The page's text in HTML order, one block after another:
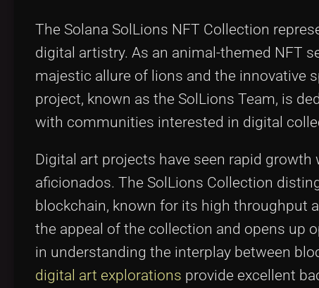
The Solana SolLions NFT Collection
digital artistry. As an animal-themed NFT
majestic allure of lions and the innovative
project, known as the SolLions Team, is
with communities interested in digital
Digital art projects have seen rapid
aficionados. The SolLions Collection
blockchain, known for its high throughput
the appeal of the collection and opens up
in understanding the interplay between
digital art explorations provide excellent